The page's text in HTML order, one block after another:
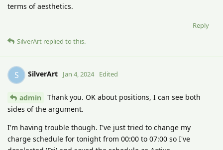
terms of aesthetics.
Reply
SilverArt replied to this.
S SilverArt Jan 4, 2024 Edited
admin
Thank you. OK about positions, I can see both
sides of the argument.
I'm having trouble though. I've just tried to change my
charge schedule for tonight from 00:00 to 07:00 so I've